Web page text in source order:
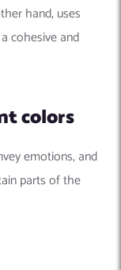
hand, uses
cohesive and
colors
emotions, and
parts of the